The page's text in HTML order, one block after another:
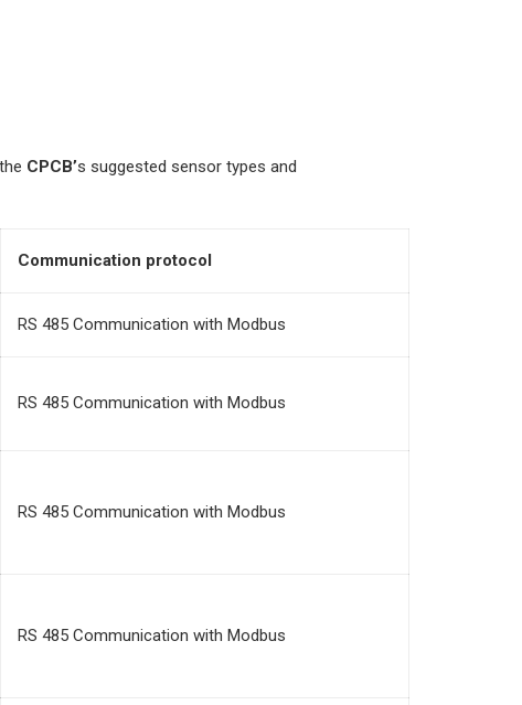
CPCB’s suggested sensor types and
Communication protocol
RS 485 Communication with Modbus
RS 485 Communication with Modbus
RS 485 Communication with Modbus
RS 485 Communication with Modbus